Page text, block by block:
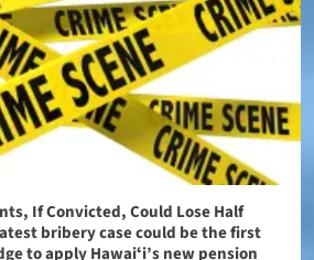
If Convicted, Could Lose Half
bribery case could be the first
to apply Hawaiʻi’s new pension